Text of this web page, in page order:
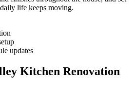
life keeps moving.
updates
Kitchen Renovation